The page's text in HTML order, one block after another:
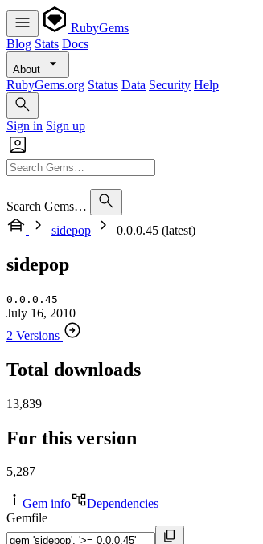
RubyGems
Blog Stats Docs
About
RubyGems.org Status Data Security Help
Sign in Sign up
Search Gems…
sidepop
0.0.0.45 (latest)
sidepop
0.0.0.45
July 16, 2010
2 Versions
Total downloads
13,839
For this version
5,287
Gem info
Dependencies
Gemfile